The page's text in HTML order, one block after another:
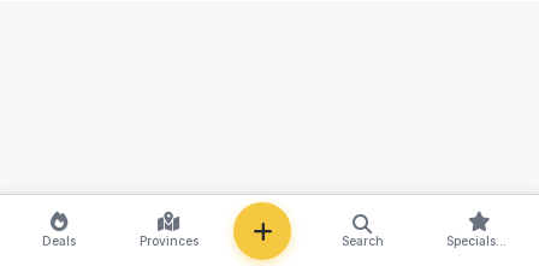
Deals Provinces Search Specials